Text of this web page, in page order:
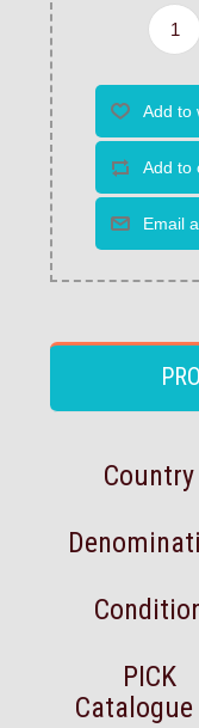
Country
PICK
Catalogue